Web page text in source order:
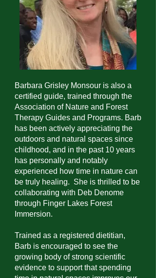
Barbara Grisley Monsour is also a
certified guide, trained through the
Association of Nature and Forest
Therapy Guides and Programs. Barb
has been actively appreciating the
outdoors and natural spaces since
childhood, and in the past 10 years
has personally and notably
experienced how time in nature can
be truly healing. She is thrilled to be
collaborating with Deb Denome
through Finger Lakes Forest
Immersion.
Trained as a registered dietitian,
Barb is encouraged to see the
growing body of strong scientific
evidence to support that spending